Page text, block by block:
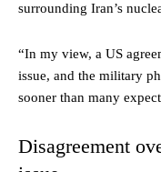
surrounding Iran’s
“In my view, a US
issue, and the military
sooner than many
Disagreement